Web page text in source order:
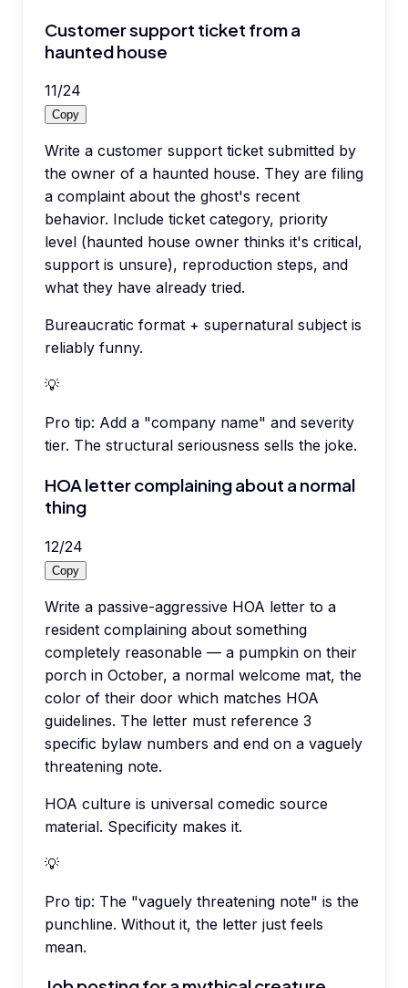
Customer support ticket from a
haunted house
11/24
Copy
Write a customer support ticket submitted by
the owner of a haunted house. They are filing
a complaint about the ghost's recent
behavior. Include ticket category, priority
level (haunted house owner thinks it's critical,
support is unsure), reproduction steps, and
what they have already tried.
Bureaucratic format + supernatural subject is
reliably funny.
💡
Pro tip: Add a "company name" and severity
tier. The structural seriousness sells the joke.
HOA letter complaining about a normal
thing
12/24
Copy
Write a passive-aggressive HOA letter to a
resident complaining about something
completely reasonable — a pumpkin on their
porch in October, a normal welcome mat, the
color of their door which matches HOA
guidelines. The letter must reference 3
specific bylaw numbers and end on a vaguely
threatening note.
HOA culture is universal comedic source
material. Specificity makes it.
💡
Pro tip: The "vaguely threatening note" is the
punchline. Without it, the letter just feels
mean.